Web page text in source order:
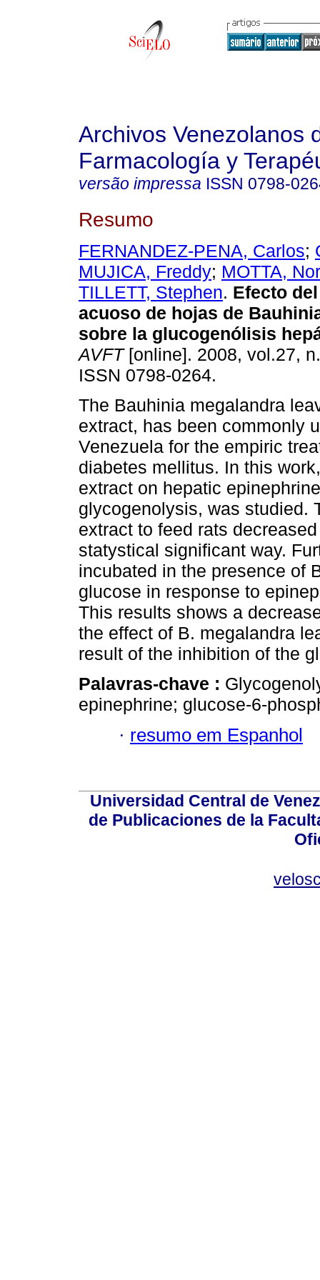
Archivos Venezolanos
Farmacología y
versão impressa ISSN 0798-
Resumo
FERNANDEZ-PENA, Carlos;
MUJICA, Freddy; MOTTA,
TILLETT, Stephen. Efecto
acuoso de hojas de
sobre la glucogenólisis
AVFT[online]. 2008, vol.27,
ISSN 0798-0264.
The Bauhinia megalandra
extract, has been commonly
Venezuela for the empiric
diabetes mellitus. In this
extract on hepatic
glycogenolysis, was studied.
extract to feed rats
statystical significant way.
incubated in the presence of
glucose in response to
This results shows a
the effect of B. megalandra
result of the inhibition of the
Palavras-chave :
epinephrine; glucose-6-
· resumo em Espanhol
Universidad Central de
de Publicaciones de la